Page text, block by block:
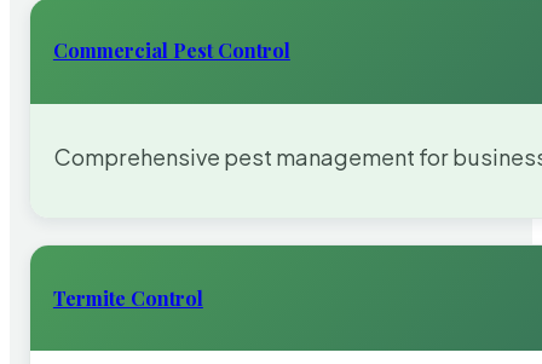
Commercial Pest Control
Comprehensive pest management for
Termite Control